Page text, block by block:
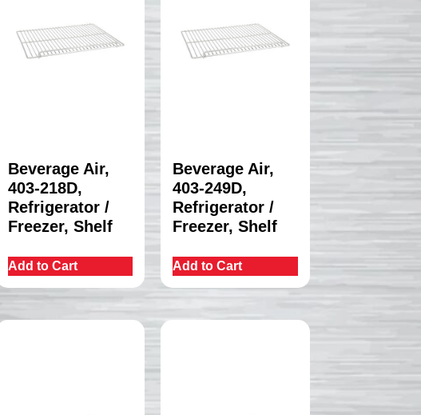
Beverage Air,
403-218D,
Refrigerator /
Freezer, Shelf
Add to Cart
Beverage Air,
403-249D,
Refrigerator /
Freezer, Shelf
Add to Cart